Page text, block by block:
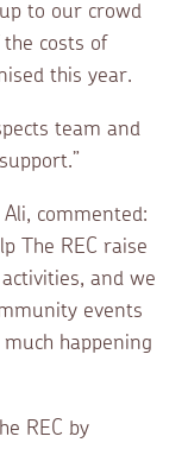
to our crowd
costs of
this year.
team and
commented:
The REC raise
and we
events
happening
REC by